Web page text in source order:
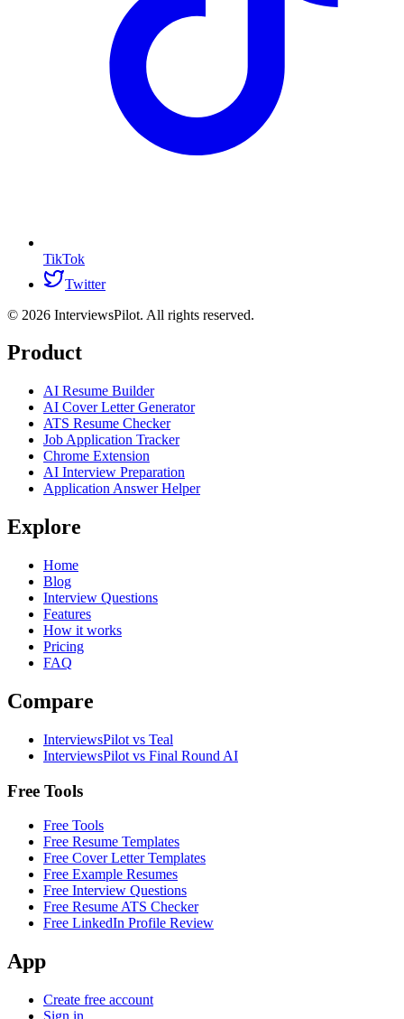
TikTok
Twitter
© 2026 InterviewsPilot. All rights reserved.
Product
AI Resume Builder
AI Cover Letter Generator
ATS Resume Checker
Job Application Tracker
Chrome Extension
AI Interview Preparation
Application Answer Helper
Explore
Home
Blog
Interview Questions
Features
How it works
Pricing
FAQ
Compare
InterviewsPilot vs Teal
InterviewsPilot vs Final Round AI
Free Tools
Free Tools
Free Resume Templates
Free Cover Letter Templates
Free Example Resumes
Free Interview Questions
Free Resume ATS Checker
Free LinkedIn Profile Review
App
Create free account